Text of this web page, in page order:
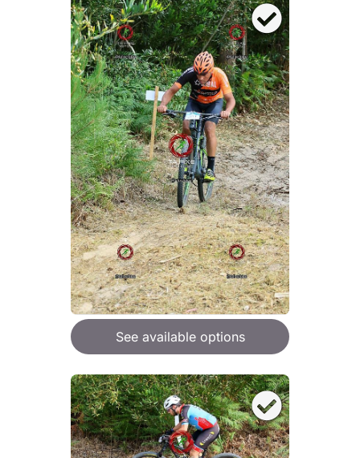
See available options